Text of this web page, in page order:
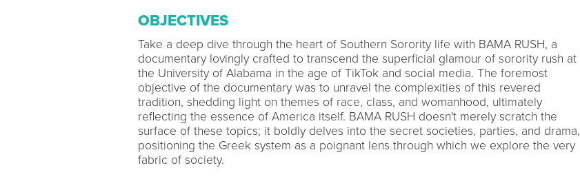
OBJECTIVES
Take a deep dive through the heart of Southern Sorority life with BAMA RUSH, a
documentary lovingly crafted to transcend the superficial glamour of sorority rush at
the University of Alabama in the age of TikTok and social media. The foremost
objective of the documentary was to unravel the complexities of this revered
tradition, shedding light on themes of race, class, and womanhood, ultimately
reflecting the essence of America itself. BAMA RUSH doesn't merely scratch the
surface of these topics; it boldly delves into the secret societies, parties, and drama,
positioning the Greek system as a poignant lens through which we explore the very
fabric of society.